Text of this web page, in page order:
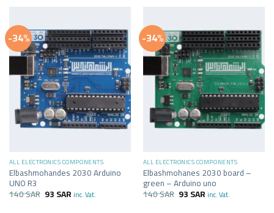
-34%
ALL ELECTRONICS COMPONENTS
Elbashmohandes 2030 Arduino
UNO R3
140SAR 93SAR inc. Vat.
-34%
ALL ELECTRONICS COMPONENTS
Elbashmohanes 2030 board –
green – Arduino uno
140SAR 93SAR inc. Vat.